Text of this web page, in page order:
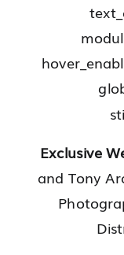
Exclusive
and Tony